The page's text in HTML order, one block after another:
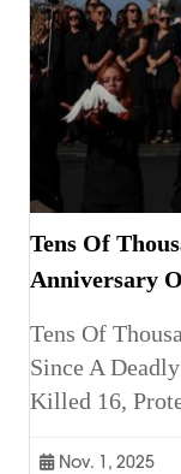
Tens Of
Anniversary
Tens Of
Since A
Killed 16,
Nov. 1, 2025